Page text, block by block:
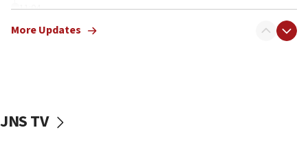
11:04
Netanyahu: Israel rejects Board of Peace roadmap on
Hamas disarmament
More Updates
JNS TV